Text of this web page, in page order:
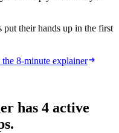
their hands up in the first
the 8-minute explainer
has 4 active